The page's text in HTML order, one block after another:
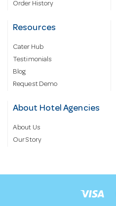
Order History
Resources
Cater Hub
Testimonials
Blog
Request Demo
About Hotel Agencies
About Us
Our Story